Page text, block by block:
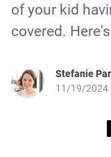
of your kid
covered.
Stefanie
11/19/2024